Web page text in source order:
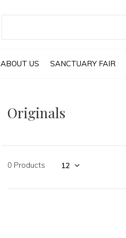
ABOUT US SANCTUARY FAIR
Originals
0 Products